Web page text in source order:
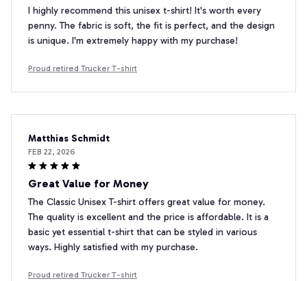
I highly recommend this unisex t-shirt! It's worth every
penny. The fabric is soft, the fit is perfect, and the design
is unique. I'm extremely happy with my purchase!
Proud retired Trucker T-shirt
Matthias Schmidt
FEB 22, 2026
Great Value for Money
The Classic Unisex T-shirt offers great value for money.
The quality is excellent and the price is affordable. It is a
basic yet essential t-shirt that can be styled in various
ways. Highly satisfied with my purchase.
Proud retired Trucker T-shirt